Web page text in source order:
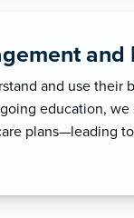
and use their
education,
plans—leading